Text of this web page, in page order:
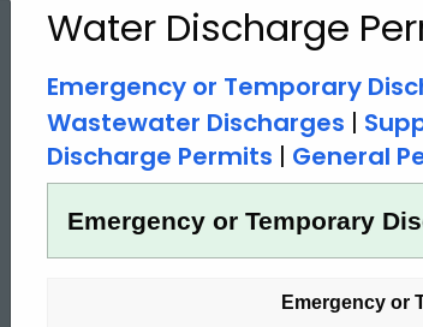
Water
Discharge
Permits
and
Water Discharge
Emergency or Temporary
Wastewater Discharges |
Discharge Permits | General
Emergency or Temporary
Emergency or